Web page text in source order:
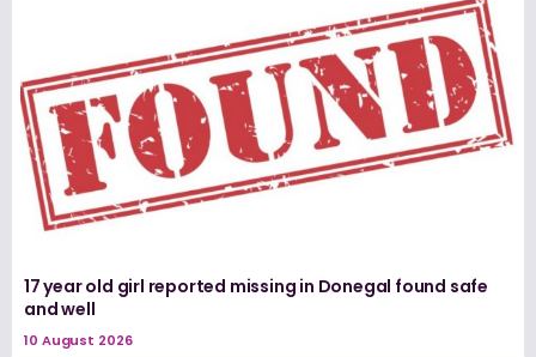
17 year old girl reported missing in Donegal found safe
and well
10 August 2026